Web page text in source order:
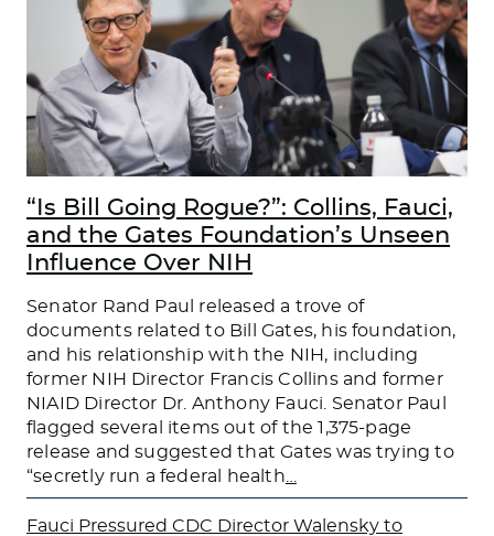
“Is Bill Going Rogue?”: Collins, Fauci,
and the Gates Foundation’s Unseen
Influence Over NIH
Senator Rand Paul released a trove of
documents related to Bill Gates, his foundation,
and his relationship with the NIH, including
former NIH Director Francis Collins and former
NIAID Director Dr. Anthony Fauci. Senator Paul
flagged several items out of the 1,375-page
release and suggested that Gates was trying to
“secretly run a federal health
Fauci Pressured CDC Director Walensky to